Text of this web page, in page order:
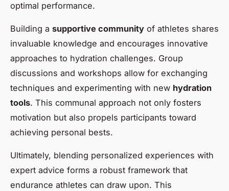
optimal performance.
Building a supportive community of athletes shares
invaluable knowledge and encourages innovative
approaches to hydration challenges. Group
discussions and workshops allow for exchanging
techniques and experimenting with new hydration
tools. This communal approach not only fosters
motivation but also propels participants toward
achieving personal bests.
Ultimately, blending personalized experiences with
expert advice forms a robust framework that
endurance athletes can draw upon. This